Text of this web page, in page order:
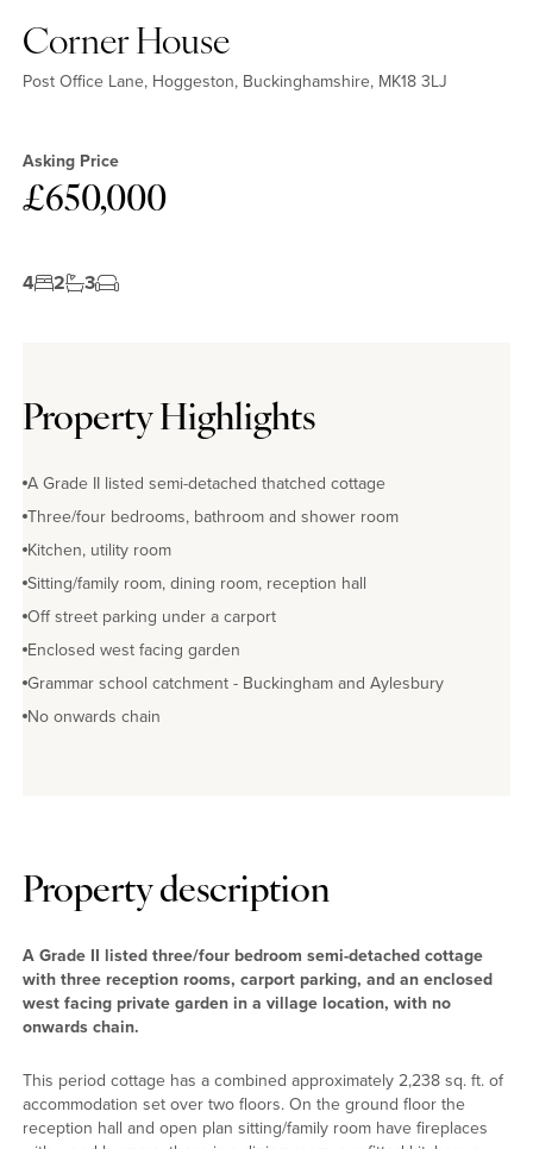
Corner House
Post Office Lane, Hoggeston, Buckinghamshire, MK18 3LJ
Asking Price
£650,000
4 2 3
Property Highlights
A Grade II listed semi-detached thatched cottage
Three/four bedrooms, bathroom and shower room
Kitchen, utility room
Sitting/family room, dining room, reception hall
Off street parking under a carport
Enclosed west facing garden
Grammar school catchment - Buckingham and Aylesbury
No onwards chain
Property description
A Grade II listed three/four bedroom semi-detached cottage
with three reception rooms, carport parking, and an enclosed
west facing private garden in a village location, with no
onwards chain.
This period cottage has a combined approximately 2,238 sq. ft. of
accommodation set over two floors. On the ground floor the
reception hall and open plan sitting/family room have fireplaces